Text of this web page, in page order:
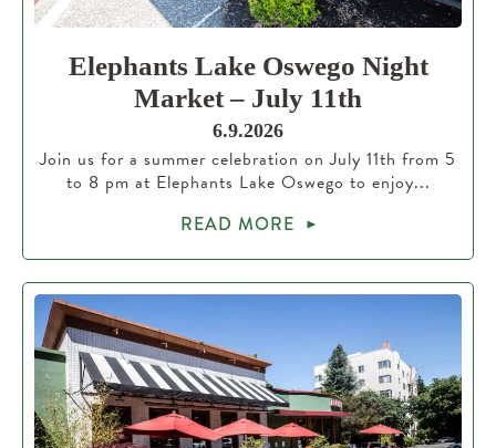
Elephants Lake Oswego Night
Market – July 11th
6.9.2026
Join us for a summer celebration on July 11th from 5
to 8 pm at Elephants Lake Oswego to enjoy...
READ MORE